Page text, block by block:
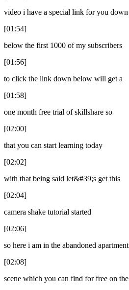
video i have a special link for you down
[01:54]
below the first 1000 of my subscribers
[01:56]
to click the link down below will get a
[01:58]
one month free trial of skillshare so
[02:00]
that you can start learning today
[02:02]
with that being said let&#39;s get this
[02:04]
camera shake tutorial started
[02:06]
so here i am in the abandoned apartment
[02:08]
scene which you can find for free on the